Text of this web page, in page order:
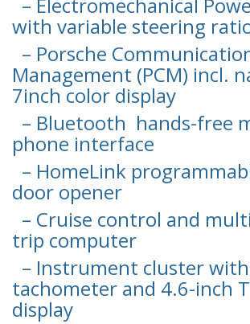
– Electromechanical
with variable steering
– Porsche
Management (PCM) incl.
7inch color display
– Bluetooth hands-free
phone interface
– HomeLink
door opener
– Cruise control and
trip computer
– Instrument cluster
tachometer and 4.6-inch
display